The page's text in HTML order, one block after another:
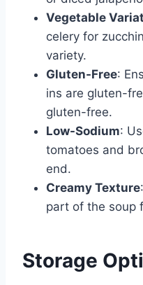
Vegetable
celery for
variety.
Gluten-Free:
ins are gluten-
gluten-free.
Low-Sodium:
tomatoes and
end.
Creamy Texture
part of the soup
Storage